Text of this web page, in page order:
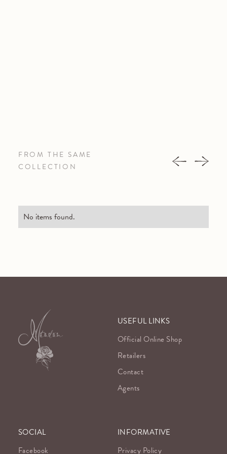
FROM THE SAME
COLLECTION
No items found.
USEFUL LINKS
Official Online Shop
Retailers
Contact
Agents
SOCIAL
Facebook
INFORMATIVE
Privacy Policy